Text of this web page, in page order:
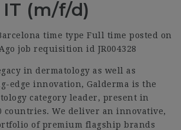
IT (m/f/d)
time type Full time posted on
job requisition id JR004328
in dermatology as well as
edge innovation, Galderma is the
category leader, present in
countries. We deliver an innovative,
of premium flagship brands